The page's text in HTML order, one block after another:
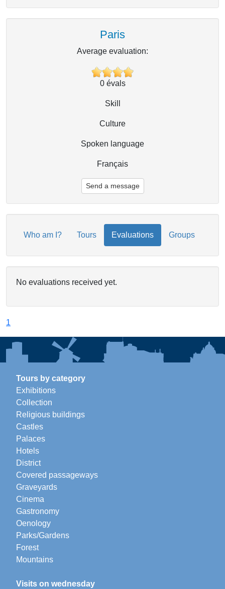
Paris
Average evaluation:
0évals
Skill
Culture
Spoken language
Français
Send a message
Who am I? Tours Evaluations Groups
No evaluations received yet.
1
Tours by category
Exhibitions
Collection
Religious buildings
Castles
Palaces
Hotels
District
Covered passageways
Graveyards
Cinema
Gastronomy
Oenology
Parks/Gardens
Forest
Mountains
Visits on wednesday